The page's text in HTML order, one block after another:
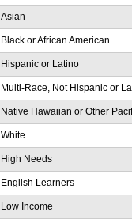
Asian
Black or African American
Hispanic or Latino
Multi-Race, Not Hispanic or
Native Hawaiian or Other
White
High Needs
English Learners
Low Income